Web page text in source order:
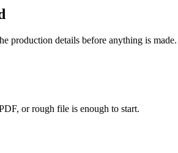
production details before anything is made.
or rough file is enough to start.